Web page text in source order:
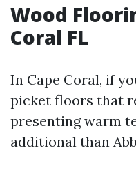
Wood
Coral FL
In Cape Coral, if
picket floors that
presenting warm
additional than